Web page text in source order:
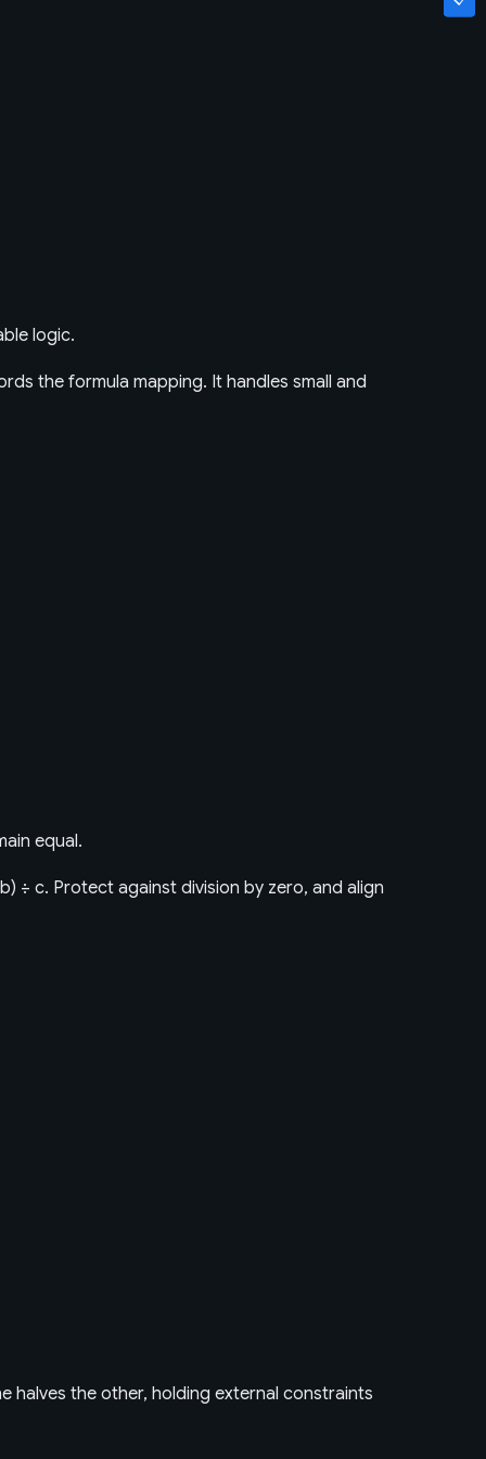
logic.
the formula mapping. It handles small and
equal.
÷ c. Protect against division by zero, and align
halves the other, holding external constraints